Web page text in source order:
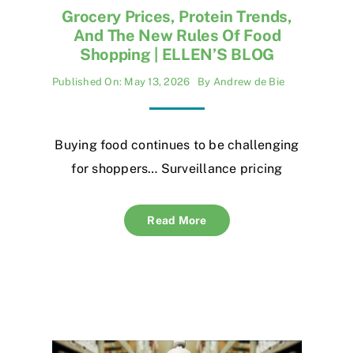
Grocery Prices, Protein Trends,
And The New Rules Of Food
Shopping | ELLEN’S BLOG
Published On: May 13, 2026 By Andrew de Bie
Buying food continues to be challenging
for shoppers… Surveillance pricing
Read More